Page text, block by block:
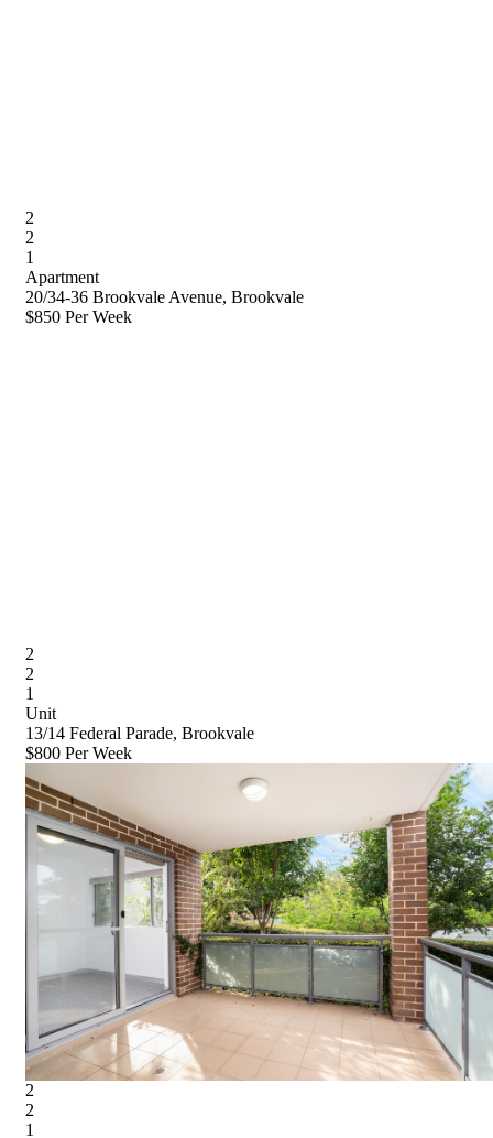
2
2
1
Apartment
20/34-36 Brookvale Avenue, Brookvale
$850 Per Week
2
2
1
Unit
13/14 Federal Parade, Brookvale
$800 Per Week
2
2
1